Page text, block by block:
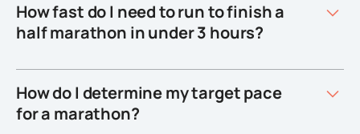
How fast do I need to run to finish a
half marathon in under 3 hours?
How do I determine my target pace
for a marathon?